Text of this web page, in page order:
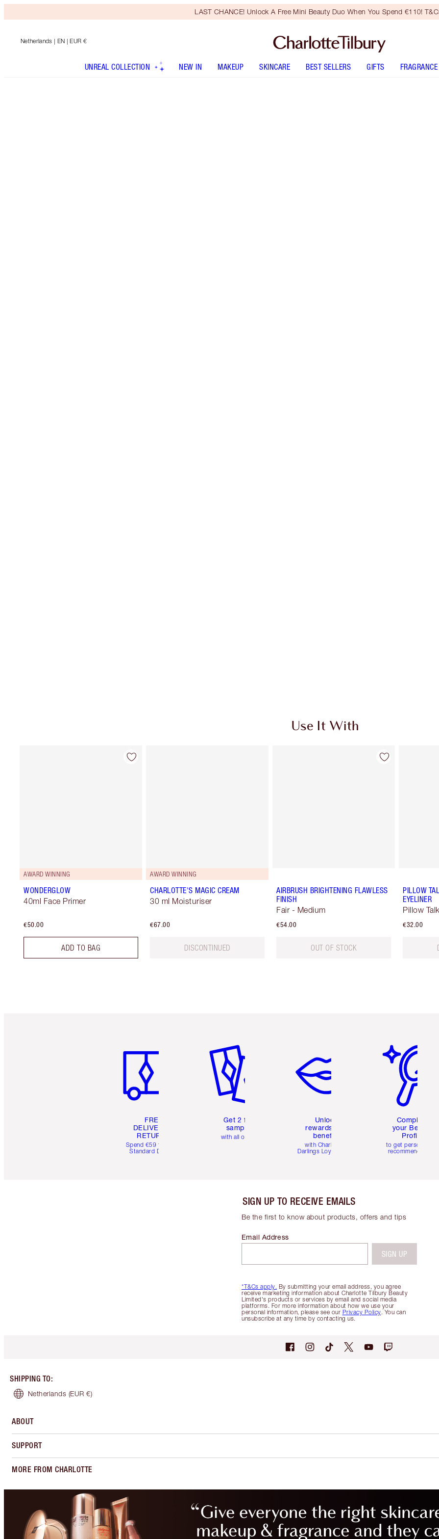
LAST CHANCE! Unlock A Free Mini Beauty Duo When You Spend €110!
Netherlands | EN | EUR €
UNREAL COLLECTION NEW IN MAKEUP SKINCARE BEST SELLERS GIFTS FRAGRANCE
Use It With
AWARD WINNING
WONDERGLOW
40ml Face Primer
€50.00
ADD TO BAG
AWARD WINNING
CHARLOTTE'S MAGIC CREAM
30 ml Moisturiser
€67.00
DISCONTINUED
AIRBRUSH BRIGHTENING FLAWLESS
FINISH
Fair - Medium
€54.00
OUT OF STOCK
PILLOW
EYELINER
Pillow Talk
€32.00
FREE
DELIVERY &
RETURNS
Spend €59 for FREE
Standard Delivery
Get 2 free
samples
with all orders
Unlock
rewards and
benefits
with Charlotte's
Darlings Loyalty Club
Complete
your Beauty
Profile
to get personalised
recommendations
SIGN UP TO RECEIVE EMAILS
Be the first to know about products, offers and tips
*T&Cs apply. By submitting your email address, you agree
receive marketing information about Charlotte Tilbury Beauty
Limited's products or services by email and social media
platforms. For more information about how we use your
personal information, please see our Privacy Policy. You can
unsubscribe at any time by contacting us.
Email Address
SIGN UP
SHIPPING TO:
Netherlands (EUR €)
ABOUT
SUPPORT
MORE FROM CHARLOTTE